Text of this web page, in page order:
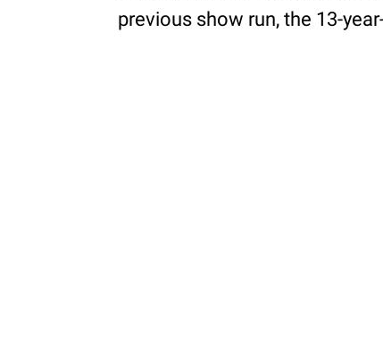
previous show run, the 13-